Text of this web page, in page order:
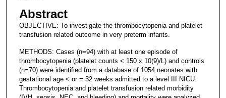
Abstract
OBJECTIVE: To investigate the thrombocytopenia and platelet
transfusion related outcome in very preterm infants.
METHODS: Cases (n=94) with at least one episode of
thrombocytopenia (platelet counts < 150 x 10(9)/L) and controls
(n=70) were identified from a database of 1054 neonates with
gestational age < or = 32 weeks admitted to a level III NICU.
Thrombocytopenia and platelet transfusion related morbidity